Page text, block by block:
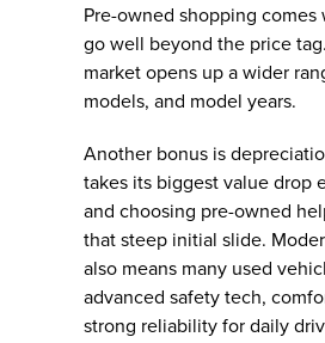
Pre-owned shopping
go well beyond the price
market opens up a wider
models, and model years.
Another bonus is
takes its biggest value drop
and choosing pre-owned
that steep initial slide.
also means many used
advanced safety tech,
strong reliability for daily